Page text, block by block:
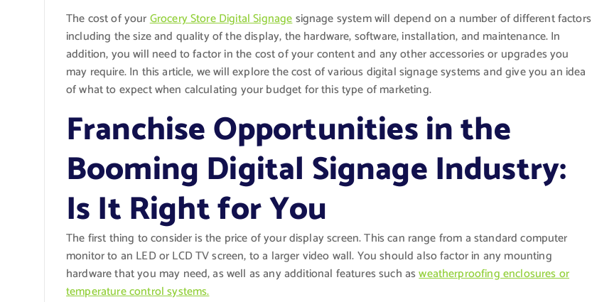
The cost of yourGrocery Store Digital Signagesignage system will depend on a number of different factors
including the size and quality of the display, the hardware, software, installation, and maintenance. In
addition, you will need to factor in the cost of your content and any other accessories or upgrades you
may require. In this article, we will explore the cost of various digital signage systems and give you an idea
of what to expect when calculating your budget for this type of marketing.
Franchise Opportunities in the
Booming Digital Signage Industry:
Is It Right for You
The first thing to consider is the price of your display screen. This can range from a standard computer
monitor to an LED or LCD TV screen, to a larger video wall. You should also factor in any mounting
hardware that you may need, as well as any additional features such asweatherproofing enclosures or
temperature control systems.